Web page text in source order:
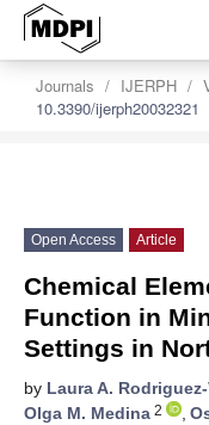
Journals IJERPH
10.3390/ijerph20032321
Open Access Article
Chemical
Function in
Settings in
by Laura A.
Olga M. Medina 2 ,